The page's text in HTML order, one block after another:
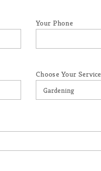
Your Phone
Choose Your Service